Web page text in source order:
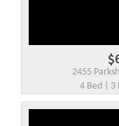
2455
4 Bed | 3